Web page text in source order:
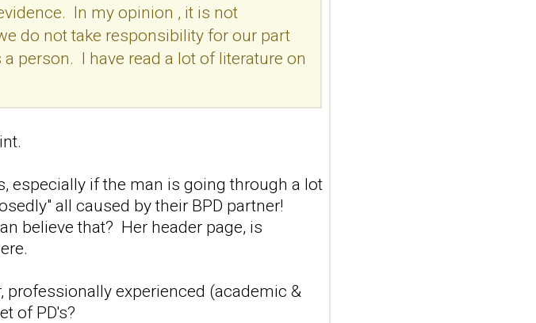
In my opinion , it is not
do not take responsibility for our part
person. I have read a lot of literature on
especially if the man is going through a lot
all caused by their BPD partner!
believe that? Her header page, is
professionally experienced (academic &
of PD's?